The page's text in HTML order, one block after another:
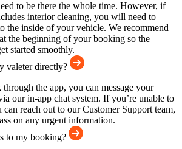
to be there the whole time. However, if
interior cleaning, you will need to
the inside of your vehicle. We recommend
the beginning of your booking so the
started smoothly.
valeter directly?
the app, you can message your
our in-app chat system. If you’re unable to
can reach out to our Customer Support team,
on any urgent information.
to my booking?